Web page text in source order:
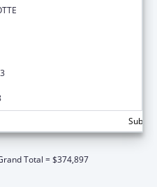
Total = $374,897